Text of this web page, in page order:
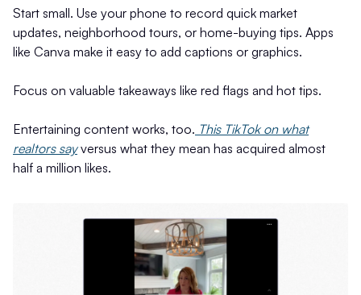
Start small. Use your phone to record quick market
updates, neighborhood tours, or home-buying tips. Apps
like Canva make it easy to add captions or graphics.
Focus on valuable takeaways like red flags and hot tips.
Entertaining content works, too. This TikTok on what
realtors sayversus what they mean has acquired almost
half a million likes.